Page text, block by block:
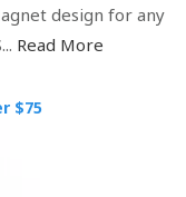
design for any
Read More
$75